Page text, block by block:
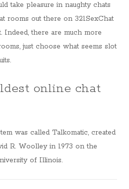
take pleasure in naughty chats
rooms out there on 321SexChat
Indeed, there are much more
just choose what seems slot
online chat
was called Talkomatic, created
R. Woolley in 1973 on the
of Illinois.